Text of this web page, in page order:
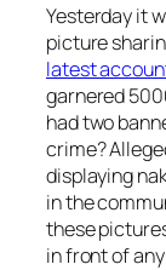
Yesterday it
picture
latest
garnered
had two
crime?
displaying
in the
these
in front of